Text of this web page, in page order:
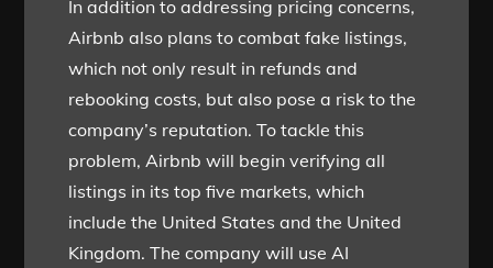
In addition to addressing pricing concerns,
Airbnb also plans to combat fake listings,
which not only result in refunds and
rebooking costs, but also pose a risk to the
company’s reputation. To tackle this
problem, Airbnb will begin verifying all
listings in its top five markets, which
include the United States and the United
Kingdom. The company will use AI